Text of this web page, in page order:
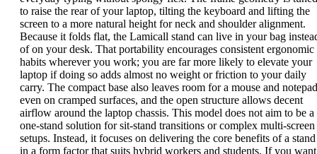
to raise the rear of your laptop, tilting the keyboard and lifting the
screen to a more natural height for neck and shoulder alignment.
Because it folds flat, the Lamicall stand can live in your bag
of on your desk. That portability encourages consistent ergonomic
habits wherever you work; you are far more likely to elevate your
laptop if doing so adds almost no weight or friction to your daily
carry. The compact base also leaves room for a mouse and notepad
even on cramped surfaces, and the open structure allows decent
airflow around the laptop chassis. This model does not aim to be a
one-stand solution for sit-stand transitions or complex multi-screen
setups. Instead, it focuses on delivering the core benefits of a stand
in a form factor that suits hybrid workers and students. If you want